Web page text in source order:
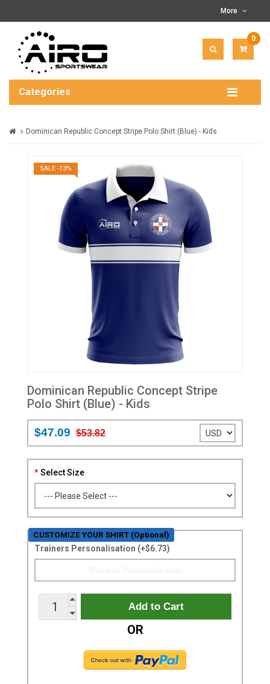
More
0
$0.00
Categories
Dominican Republic Concept Stripe Polo Shirt (Blue) - Kids
SALE -13%
Dominican Republic Concept Stripe
Polo Shirt (Blue) - Kids
$47.09 $53.82
Select Size
CUSTOMIZE YOUR SHIRT (Optional)
Trainers Personalisation (+$6.73)
OR